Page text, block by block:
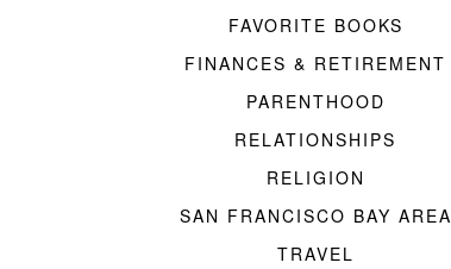
FAVORITE BOOKS
FINANCES & RETIREMENT
PARENTHOOD
RELATIONSHIPS
RELIGION
SAN FRANCISCO BAY AREA
TRAVEL